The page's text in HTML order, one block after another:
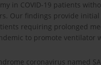
in COVID-19 patients
Our findings provide
requiring prolonged
to promote ventilator
coronavirus named